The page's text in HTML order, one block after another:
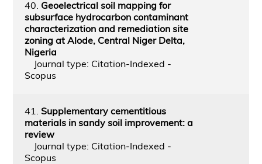
40. Geoelectrical soil mapping for
subsurface hydrocarbon contaminant
characterization and remediation site
zoning at Alode, Central Niger Delta,
Nigeria
Journal type: Citation-Indexed -
Scopus
41. Supplementary cementitious
materials in sandy soil improvement: a
review
Journal type: Citation-Indexed -
Scopus